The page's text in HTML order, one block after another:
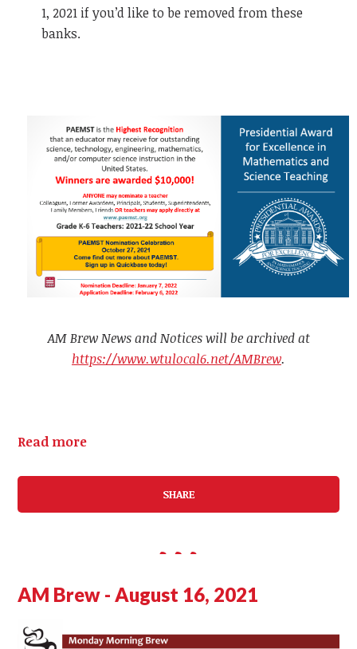
1, 2021 if you’d like to be removed from these
banks.
AM Brew News and Notices will be archived at
https://www.wtulocal6.net/AMBrew.
Read more
SHARE
AM Brew - August 16, 2021